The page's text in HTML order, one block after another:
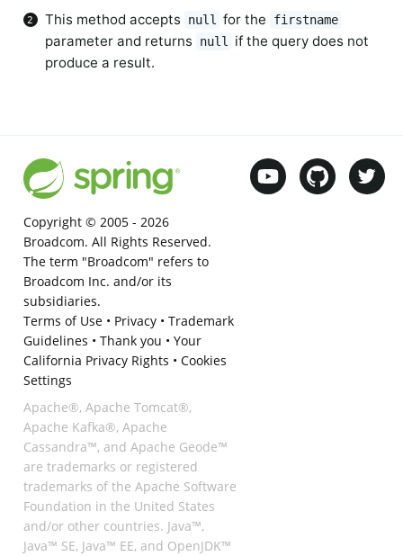
This method accepts
null for the firstname
parameter and returns null
if the query does not
produce a result.
Copyright © 2005 - 2026
Broadcom. All Rights Reserved.
The term "Broadcom" refers to
Broadcom Inc. and/or its
subsidiaries.
Terms of Use• Privacy• Trademark
Guidelines • Thank you • Your
California Privacy Rights • Cookies
Settings
Apache®, Apache Tomcat®,
Apache Kafka®, Apache
Cassandra™, and Apache Geode™
are trademarks or registered
trademarks of the Apache Software
Foundation in the United States
and/or other countries. Java™,
Java™ SE, Java™ EE, and OpenJDK™